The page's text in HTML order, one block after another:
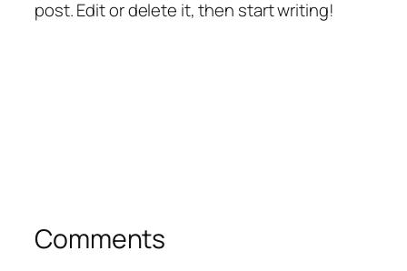
post. Edit or delete it, then start writing!
Comments